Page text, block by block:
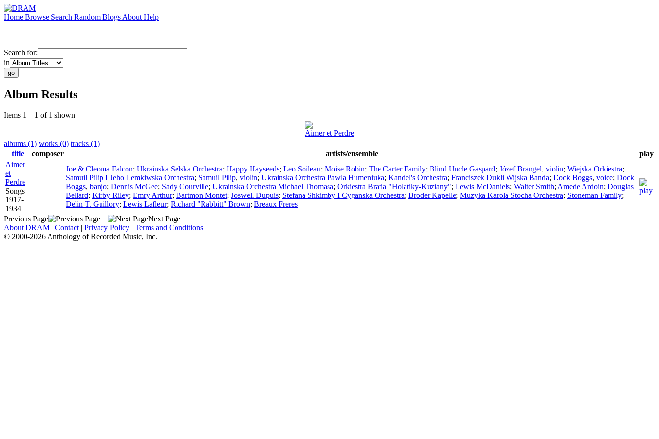
Home Browse Search Random Blogs About Help
Search for:
in
Album Results
Items 1 – 1 of 1 shown.
Aimer et Perdre
albums (1) works (0) tracks (1)
title
composer artists/ensemble
play
Aimer
et
Perdre
Songs
1917-
1934
Joe & Cleoma Falcon; Ukrainska Selska Orchestra; Happy Hayseeds; Leo Soileau; Moise Robin; The Carter Family; Blind Uncle Gaspard; Józef Brangel, violin; Wiejska Orkiestra;
Samuil Pilip I Jeho Lemkiwska Orchestra; Samuil Pilip, violin; Ukrainska Orchestra Pawla Humeniuka; Kandel's Orchestra; Franciszek Dukli Wijska Banda; Dock Boggs, voice; Dock
Boggs, banjo; Dennis McGee; Sady Courville; Ukrainska Orchestra Michael Thomasa; Orkiestra Bratia "Holatiky-Kuziany"; Lewis McDaniels; Walter Smith; Amede Ardoin; Douglas
Bellard; Kirby Riley; Emry Arthur; Bartmon Montet; Joswell Dupuis; Stefana Shkimby I Cyganska Orchestra; Broder Kapelle; Muzyka Karola Stocha Orchestra; Stoneman Family;
Delin T. Guillory; Lewis Lafleur; Richard "Rabbitt" Brown; Breaux Freres
Previous Page
Next Page
About DRAM | Contact | Privacy Policy | Terms and Conditions
© 2000-2026 Anthology of Recorded Music, Inc.